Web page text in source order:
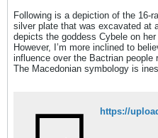
Following is a depiction of the 16-
silver plate that was excavated at
depicts the goddess Cybele on
However, I’m more inclined to
influence over the Bactrian people
The Macedonian symbology is